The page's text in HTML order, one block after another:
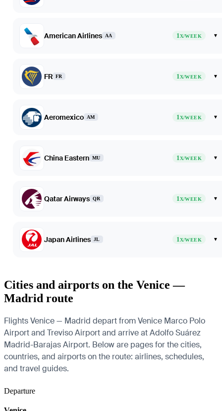
American Airlines AA 1X/WEEK ▾
FR FR 1X/WEEK ▾
Aeromexico AM 1X/WEEK ▾
China Eastern MU 1X/WEEK ▾
Qatar Airways QR 1X/WEEK ▾
Japan Airlines JL 1X/WEEK ▾
Cities and airports on the Venice —
Madrid route
Flights Venice — Madrid depart from Venice Marco Polo
Airport and Treviso Airport and arrive at Adolfo Suárez
Madrid-Barajas Airport. Below are pages for the cities,
countries, and airports on the route: airlines, schedules,
and travel guides.
Departure